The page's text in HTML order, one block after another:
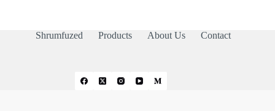
Shrumfuzed Products About Us Contact